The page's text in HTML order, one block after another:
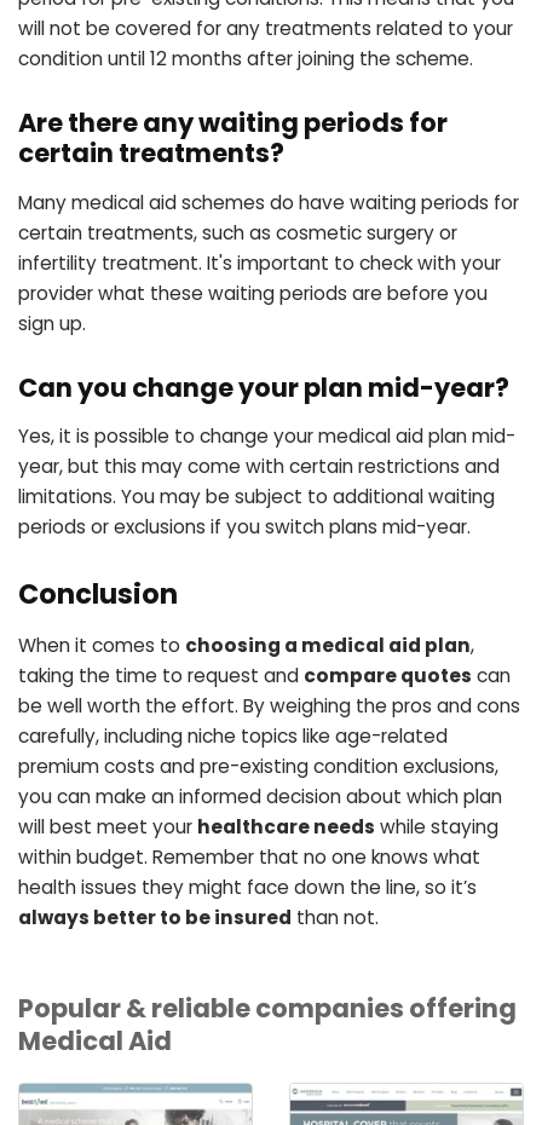
will not be covered for any treatments related to your
condition until 12 months after joining the scheme.
Are there any waiting periods for
certain treatments?
Many medical aid schemes do have waiting periods for
certain treatments, such as cosmetic surgery or
infertility treatment. It's important to check with your
provider what these waiting periods are before you
sign up.
Can you change your plan mid-year?
Yes, it is possible to change your medical aid plan mid-
year, but this may come with certain restrictions and
limitations. You may be subject to additional waiting
periods or exclusions if you switch plans mid-year.
Conclusion
When it comes to choosing a medical aid plan,
taking the time to request and compare quotes can
be well worth the effort. By weighing the pros and cons
carefully, including niche topics like age-related
premium costs and pre-existing condition exclusions,
you can make an informed decision about which plan
will best meet your healthcare needs while staying
within budget. Remember that no one knows what
health issues they might face down the line, so it’s
always better to be insured than not.
Popular & reliable companies offering
Medical Aid